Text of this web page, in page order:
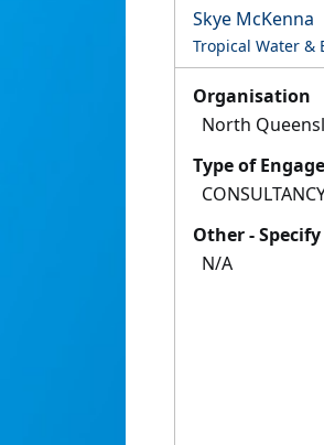
Skye McKenna
Tropical Water &
Organisation
North
Type of
Other - Specify
N/A